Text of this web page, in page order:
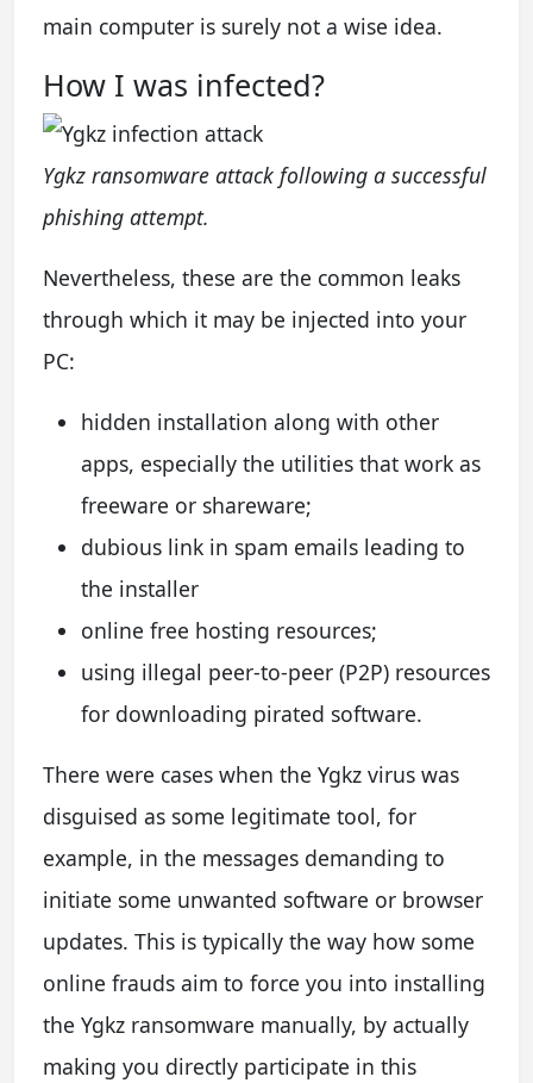
main computer is surely not a wise idea.
How I was infected?
Ygkz ransomware attack following a successful
phishing attempt.
Nevertheless, these are the common leaks
through which it may be injected into your
PC:
hidden installation along with other
apps, especially the utilities that work as
freeware or shareware;
dubious link in spam emails leading to
the installer
online free hosting resources;
using illegal peer-to-peer (P2P) resources
for downloading pirated software.
There were cases when the Ygkz virus was
disguised as some legitimate tool, for
example, in the messages demanding to
initiate some unwanted software or browser
updates. This is typically the way how some
online frauds aim to force you into installing
the Ygkz ransomware manually, by actually
making you directly participate in this